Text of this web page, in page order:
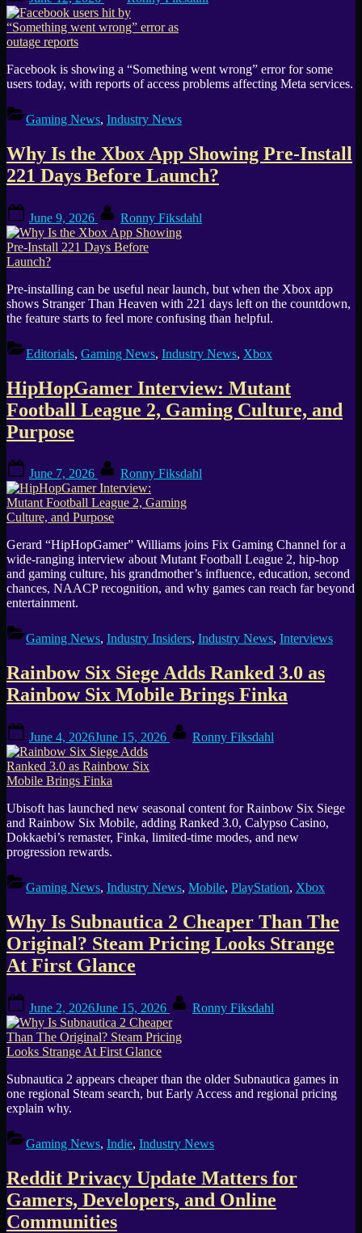
on
Facebook is showing a “Something went wrong” error for some
users today, with reports of access problems affecting Meta services.
Gaming News, Industry News
Why Is the Xbox App Showing Pre-Install
221 Days Before Launch?
on
June 9, 2026 Ronny Fiksdahl
Pre-installing can be useful near launch, but when the Xbox app
shows Stranger Than Heaven with 221 days left on the countdown,
the feature starts to feel more confusing than helpful.
Editorials, Gaming News, Industry News, Xbox
HipHopGamer Interview: Mutant
Football League 2, Gaming Culture, and
Purpose
on
June 7, 2026 Ronny Fiksdahl
Gerard “HipHopGamer” Williams joins Fix Gaming Channel for a
wide-ranging interview about Mutant Football League 2, hip-hop
and gaming culture, his grandmother’s influence, education, second
chances, NAACP recognition, and why games can reach far beyond
entertainment.
Gaming News, Industry Insiders, Industry News, Interviews
Rainbow Six Siege Adds Ranked 3.0 as
Rainbow Six Mobile Brings Finka
on
June 4, 2026June 15, 2026 Ronny Fiksdahl
Ubisoft has launched new seasonal content for Rainbow Six Siege
and Rainbow Six Mobile, adding Ranked 3.0, Calypso Casino,
Dokkaebi’s remaster, Finka, limited-time modes, and new
progression rewards.
Gaming News, Industry News, Mobile, PlayStation, Xbox
Why Is Subnautica 2 Cheaper Than The
Original? Steam Pricing Looks Strange
At First Glance
on
June 2, 2026June 15, 2026 Ronny Fiksdahl
Subnautica 2 appears cheaper than the older Subnautica games in
one regional Steam search, but Early Access and regional pricing
explain why.
Gaming News, Indie, Industry News
Reddit Privacy Update Matters for
Gamers, Developers, and Online
Communities